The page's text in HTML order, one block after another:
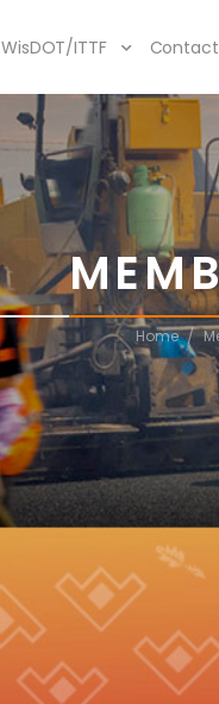
WisDOT/ITTF Contact
Home /